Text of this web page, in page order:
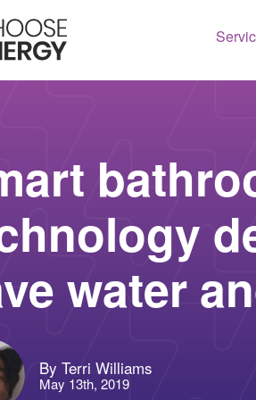
Texas
Fort
See All
New
Ohio
water
By Terri Williams
May 13th, 2019